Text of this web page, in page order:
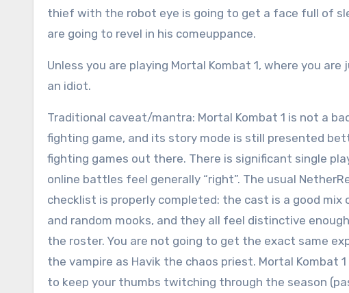
thief with the robot eye is going to get a face full of
are going to revel in his comeuppance.
Unless you are playing Mortal Kombat 1, where you
an idiot.
Traditional caveat/mantra: Mortal Kombat 1 is not a
fighting game, and its story mode is still presented
fighting games out there. There is significant single
online battles feel generally “right”. The usual
checklist is properly completed: the cast is a good
and random mooks, and they all feel distinctive
the roster. You are not going to get the exact same
the vampire as Havik the chaos priest. Mortal Kombat
to keep your thumbs twitching through the season